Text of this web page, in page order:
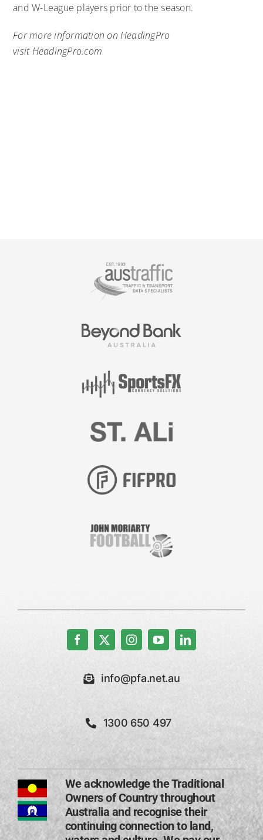
and W-League players prior to the season.
For more information on HeadingPro
visitHeadingPro.com
info@pfa.net.au
1300 650 497
We acknowledge the Traditional
Owners of Country throughout
Australia and recognise their
continuing connection to land,